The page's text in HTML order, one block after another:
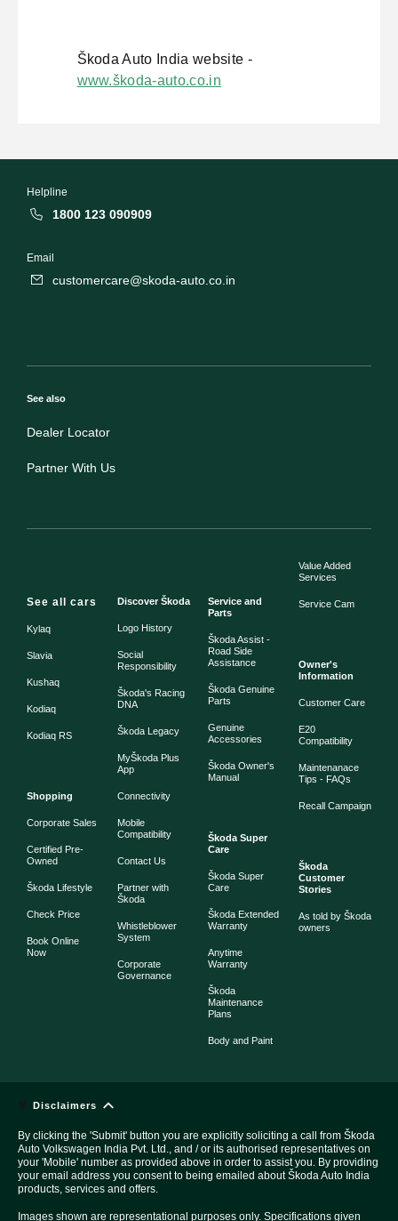
Škoda Auto India website -
www.škoda-auto.co.in
Helpline
1800 123 090909
Email
customercare@skoda-auto.co.in
See also
Dealer Locator
Partner With Us
See all cars
Kylaq
Slavia
Kushaq
Kodiaq
Kodiaq RS
Shopping
Corporate Sales
Certified Pre-
Owned
Škoda Lifestyle
Check Price
Book Online
Now
Discover Škoda
Logo History
Social
Responsibility
Škoda's Racing
DNA
Škoda Legacy
MyŠkoda Plus
App
Connectivity
Mobile
Compatibility
Contact Us
Partner with
Škoda
Whistleblower
System
Corporate
Governance
Service and
Parts
Škoda Assist -
Road Side
Assistance
Škoda Genuine
Parts
Genuine
Accessories
Škoda Owner's
Manual
Škoda Super
Care
Škoda Super
Care
Škoda Extended
Warranty
Anytime
Warranty
Škoda
Maintenance
Plans
Body and Paint
Value Added
Services
Service Cam
Owner's
Information
Customer Care
E20
Compatibility
Maintenanace
Tips - FAQs
Recall Campaign
Škoda
Customer
Stories
As told by Škoda
owners
Disclaimers
By clicking the 'Submit' button you are explicitly soliciting a call from Škoda
Auto Volkswagen India Pvt. Ltd., and / or its authorised representatives on
your 'Mobile' number as provided above in order to assist you. By providing
your email address you consent to being emailed about Škoda Auto India
products, services and offers.
Images shown are representational purposes only. Specifications given